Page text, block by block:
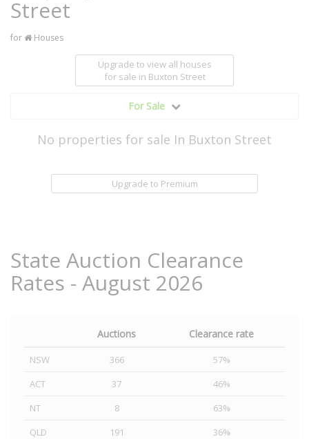
Street
for Houses
Upgrade to view all houses
for sale in Buxton Street
For Sale
No properties for sale In Buxton Street
Upgrade to Premium
State Auction Clearance
Rates - August 2026
Auctions Clearance rate
NSW 366
57%
ACT
37
46%
NT
8
63%
QLD
191 36%